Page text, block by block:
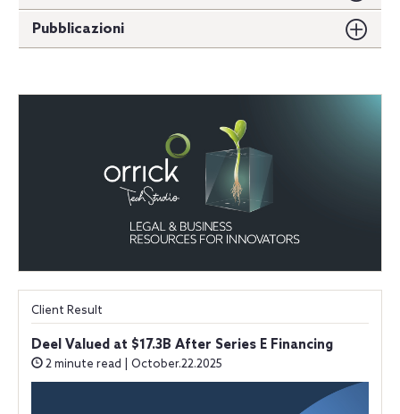
Pubblicazioni
Client Result
Deel Valued at $17.3B After Series E Financing
2 minute read | October.22.2025